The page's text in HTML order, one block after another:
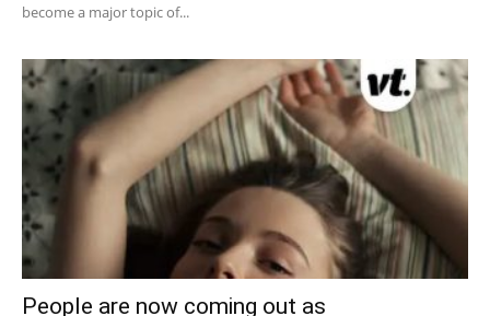
become a major topic of...
People are now coming out as